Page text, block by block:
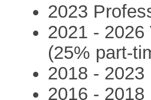
2023
2021 -
(25% part-
2018 -
2016 -